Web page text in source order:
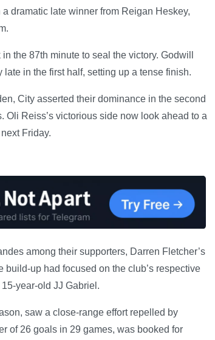
dramatic late winner from Reigan Heskey,
the 87th minute to seal the victory. Godwill
in the first half, setting up a tense finish.
City asserted their dominance in the second
Oli Reiss’s victorious side now look ahead to a
Friday.
among their supporters, Darren Fletcher’s
up had focused on the club’s respective
year-old JJ Gabriel.
saw a close-range effort repelled by
of 26 goals in 29 games, was booked for